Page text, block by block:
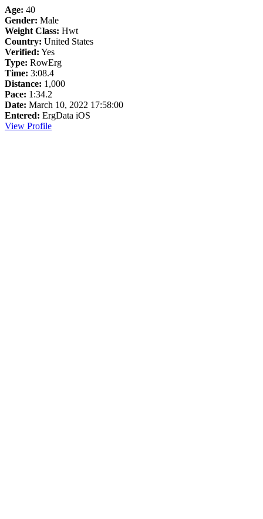
Age: 40
Gender: Male
Weight Class: Hwt
Country: United States
Verified: Yes
Type: RowErg
Time: 3:08.4
Distance: 1,000
Pace: 1:34.2
Date: March 10, 2022 17:58:00
Entered: ErgData iOS
View Profile